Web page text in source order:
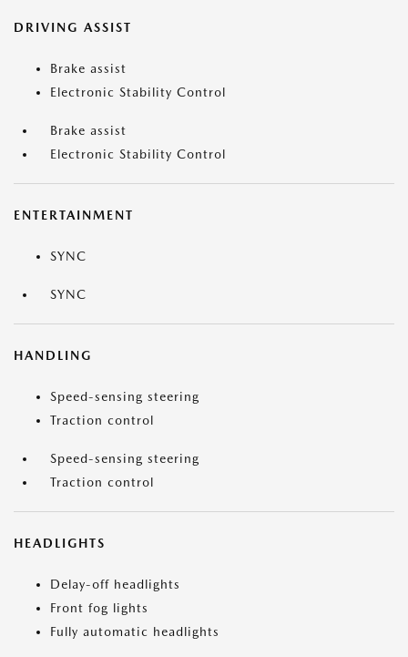
DRIVING ASSIST
Brake assist
Electronic Stability Control
Brake assist
Electronic Stability Control
ENTERTAINMENT
SYNC
SYNC
HANDLING
Speed-sensing steering
Traction control
Speed-sensing steering
Traction control
HEADLIGHTS
Delay-off headlights
Front fog lights
Fully automatic headlights